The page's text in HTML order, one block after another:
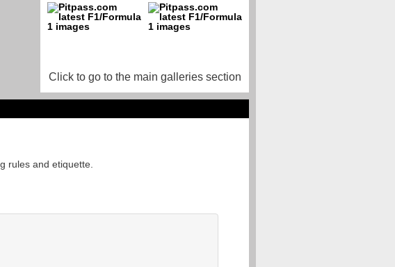
Click to go to the main galleries section
rules and etiquette.